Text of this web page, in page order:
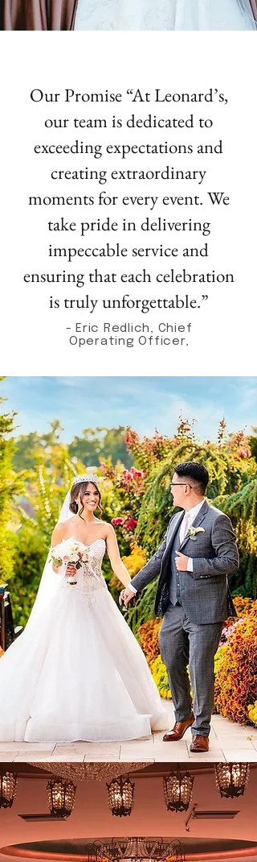
Our Promise “At Leonard’s,
our team is dedicated to
exceeding expectations and
creating extraordinary
moments for every event. We
take pride in delivering
impeccable service and
ensuring that each celebration
is truly unforgettable.”
- Eric Redlich, Chief
Operating Officer,